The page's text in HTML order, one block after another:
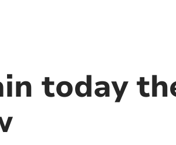
today